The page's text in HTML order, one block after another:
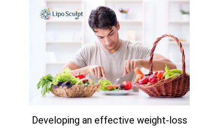
Developing an effective weight-loss